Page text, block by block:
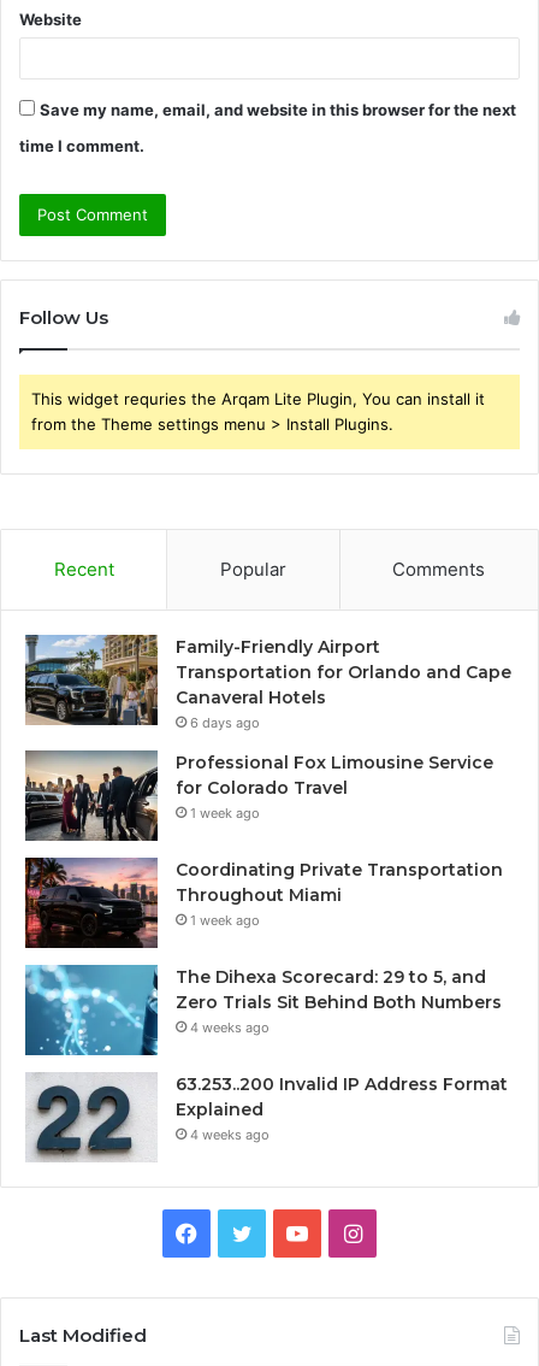
Website
Save my name, email, and website in this browser for the next
time I comment.
Follow Us
This widget requries the Arqam Lite Plugin, You can install it
from the Theme settings menu > Install Plugins.
Recent Popular Comments
Family-Friendly Airport
Transportation for Orlando and Cape
Canaveral Hotels
6 days ago
Professional Fox Limousine Service
for Colorado Travel
1 week ago
Coordinating Private Transportation
Throughout Miami
1 week ago
The Dihexa Scorecard: 29 to 5, and
Zero Trials Sit Behind Both Numbers
4 weeks ago
63.253..200 Invalid IP Address Format
Explained
4 weeks ago
Facebook
TwitterYouTubeInstagram
Last Modified